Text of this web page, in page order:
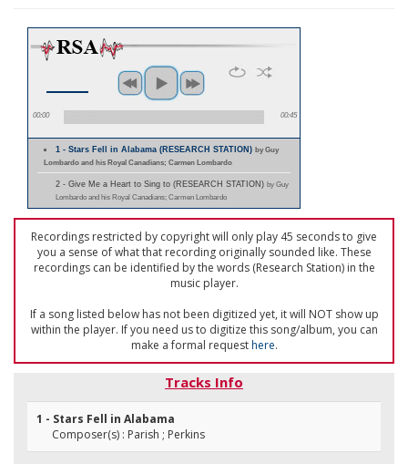
00:00 00:45
1 - Stars Fell in Alabama (RESEARCH STATION)by Guy
Lombardo and his Royal Canadians; Carmen Lombardo
2 - Give Me a Heart to Sing to (RESEARCH STATION) by Guy
Lombardo and his Royal Canadians; Carmen Lombardo
Recordings restricted by copyright will only play 45 seconds to give
you a sense of what that recording originally sounded like. These
recordings can be identified by the words (Research Station) in the
music player.
If a song listed below has not been digitized yet, it will NOT show up
within the player. If you need us to digitize this song/album, you can
make a formal requesthere.
Tracks Info
1 - Stars Fell in Alabama
Composer(s) : Parish ; Perkins